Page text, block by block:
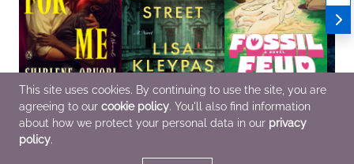
Die for Me
Shirlene Obuobi
Romance
Queen of Lombard
Street
Lisa Kleypas
Fossil Feud
Maggie North
Romance
This site uses cookies. By continuing to use the site, you are
agreeing to our cookie policy. You'll also find information
about how we protect your personal data in our privacy
policy.